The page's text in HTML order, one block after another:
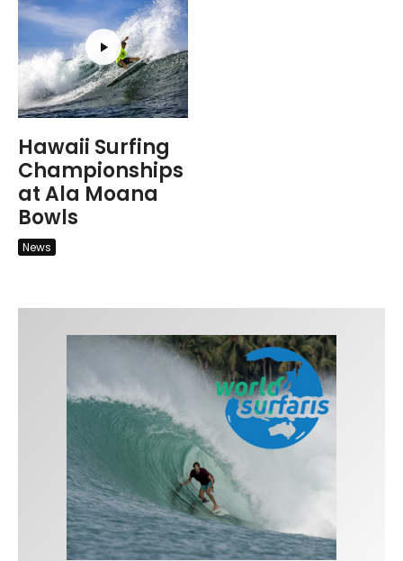
Hawaii Surfing
Championships
at Ala Moana
Bowls
News